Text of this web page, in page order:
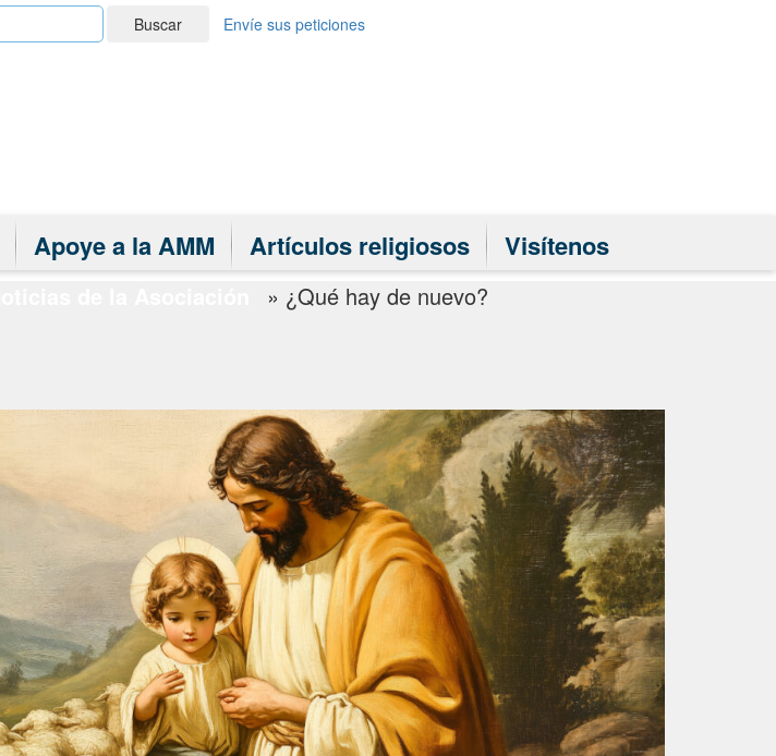
Buscar Envíe sus peticiones
Apoye a la AMM Artículos religiosos
Visítenos
» ¿Qué hay de nuevo?